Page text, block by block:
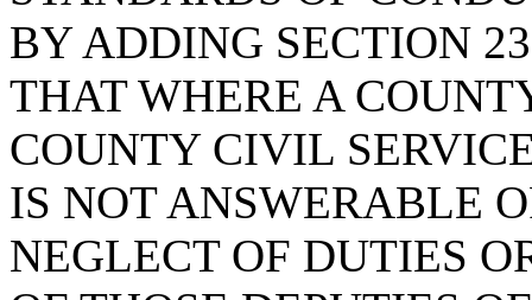
BY ADDING SECTION
THAT WHERE A
COUNTY CIVIL
IS NOT ANSWERABLE
NEGLECT OF DUTIES